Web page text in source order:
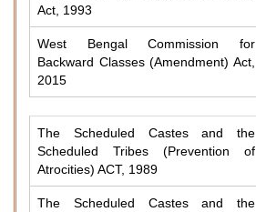
Act, 1993
West Bengal Commission for
Backward Classes (Amendment) Act,
2015
The Scheduled Castes and the
Scheduled Tribes (Prevention of
Atrocities) ACT, 1989
The Scheduled Castes and the